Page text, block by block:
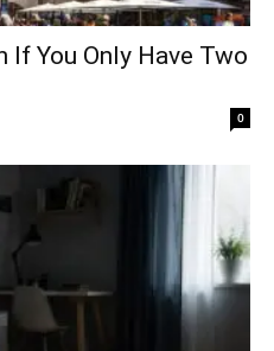
If You Only Have Two
0